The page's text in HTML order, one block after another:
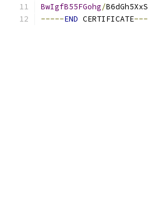
BwIgfB55FGohg/
-----END CERTIFICATE